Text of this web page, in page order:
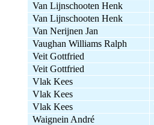
Van Lijnschooten Henk
Van Lijnschooten Henk
Van Nerijnen Jan
Vaughan Williams Ralph
Veit Gottfried
Veit Gottfried
Vlak Kees
Vlak Kees
Vlak Kees
Waignein André